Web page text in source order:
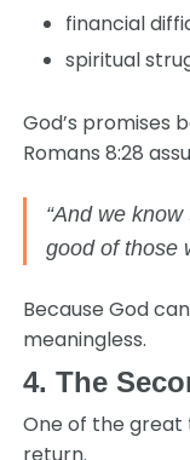
financial
spiritual
God’s promises
Romans 8:28
“And we
good of those
Because God
meaningless.
4. The
One of the great